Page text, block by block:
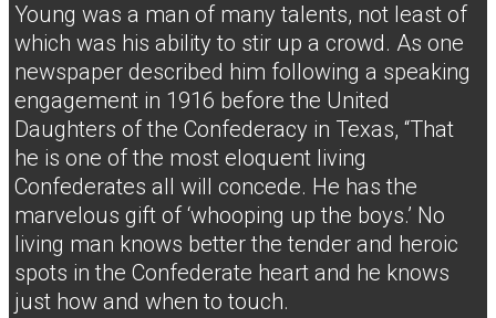
Young was a man of many talents, not least of
which was his ability to stir up a crowd. As one
newspaper described him following a speaking
engagement in 1916 before the United
Daughters of the Confederacy in Texas, “That
he is one of the most eloquent living
Confederates all will concede. He has the
marvelous gift of ‘whooping up the boys.’ No
living man knows better the tender and heroic
spots in the Confederate heart and he knows
just how and when to touch.